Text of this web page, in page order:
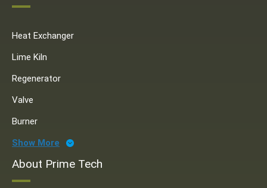
Heat Exchanger
Lime Kiln
Regenerator
Valve
Burner
Show More
About Prime Tech